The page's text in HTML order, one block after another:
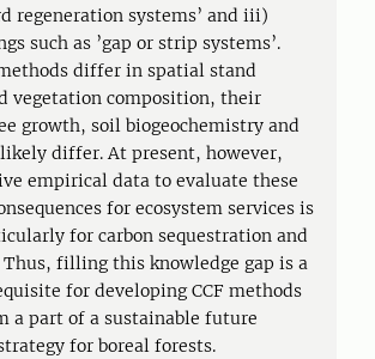
regeneration systems’ and iii)
such as ’gap or strip systems’.
differ in spatial stand
vegetation composition, their
growth, soil biogeochemistry and
differ. At present, however,
empirical data to evaluate these
for ecosystem services is
for carbon sequestration and
filling this knowledge gap is a
for developing CCF methods
a part of a sustainable future
for boreal forests.